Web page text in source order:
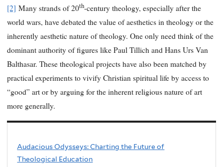
[2] Many strands of 20th-century theology, especially after the
world wars, have debated the value of aesthetics in theology or the
inherently aesthetic nature of theology. One only need think of the
dominant authority of figures like Paul Tillich and Hans Urs Van
Balthasar. These theological projects have also been matched by
practical experiments to vivify Christian spiritual life by access to
“good” art or by arguing for the inherent religious nature of art
more generally.
Audacious Odysseys: Charting the Future of
Theological Education